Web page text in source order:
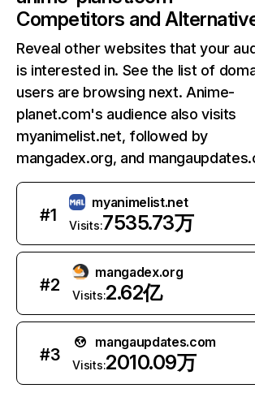
Competitors and
Reveal other websites that your
is interested in. See the list of
users are browsing next. Anime-
planet.com's audience also visits
myanimelist.net, followed by
mangadex.org, and
#1
myanimelist.net
Visits:7535.73万
#2
mangadex.org
Visits:2.62亿
#3
mangaupdates.com
Visits:2010.09万